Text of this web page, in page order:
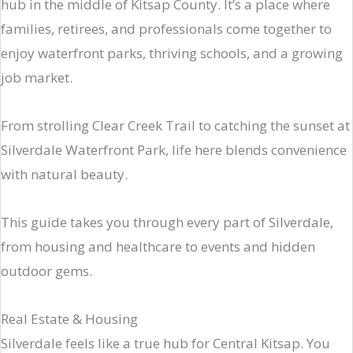
hub in the middle of Kitsap County. It’s a place where
families, retirees, and professionals come together to
enjoy waterfront parks, thriving schools, and a growing
job market.
From strolling Clear Creek Trail to catching the sunset at
Silverdale Waterfront Park, life here blends convenience
with natural beauty.
This guide takes you through every part of Silverdale,
from housing and healthcare to events and hidden
outdoor gems.
Real Estate & Housing
Silverdale feels like a true hub for Central Kitsap. You